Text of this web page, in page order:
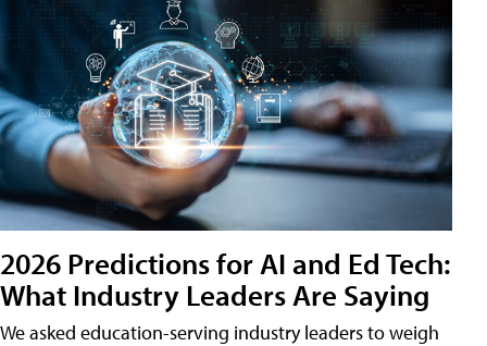
2026 Predictions for AI and Ed Tech:
What Industry Leaders Are Saying
We asked education-serving industry leaders to weigh